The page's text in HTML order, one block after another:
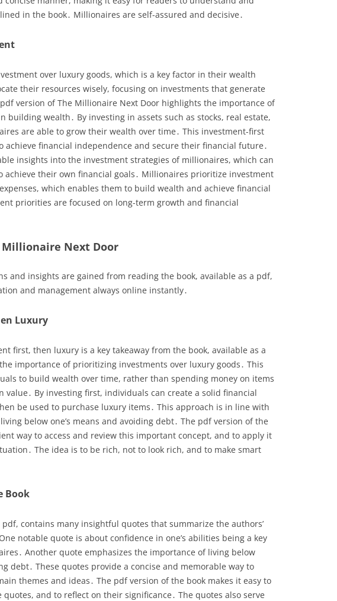
in the book․ Millionaires are self-assured and decisive․
over luxury goods, which is a key factor in their wealth
their resources wisely, focusing on investments that generate
version of The Millionaire Next Door highlights the importance of
building wealth․ By investing in assets such as stocks, real estate,
are able to grow their wealth over time․ This investment-first
achieve financial independence and secure their financial future․
insights into the investment strategies of millionaires, which can
achieve their own financial goals․ Millionaires prioritize investment
which enables them to build wealth and achieve financial
priorities are focused on long-term growth and financial
Millionaire Next Door
and insights are gained from reading the book, available as a pdf,
and management always online instantly․
Luxury
first, then luxury is a key takeaway from the book, available as a
importance of prioritizing investments over luxury goods․ This
to build wealth over time, rather than spending money on items
value․ By investing first, individuals can create a solid financial
be used to purchase luxury items․ This approach is in line with
below one’s means and avoiding debt․ The pdf version of the
way to access and review this important concept, and to apply it
The idea is to be rich, not to look rich, and to make smart
Book
pdf, contains many insightful quotes that summarize the authors’
notable quote is about confidence in one’s abilities being a key
Another quote emphasizes the importance of living below
debt․ These quotes provide a concise and memorable way to
themes and ideas․ The pdf version of the book makes it easy to
quotes, and to reflect on their significance․ The quotes also serve